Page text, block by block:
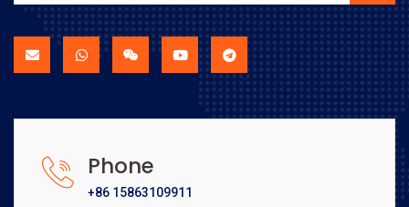
Phone
+86 15863109911